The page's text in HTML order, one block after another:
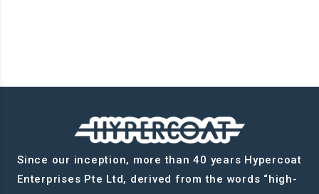
Since our inception, more than 40 years Hypercoat
Enterprises Pte Ltd, derived from the words “high-